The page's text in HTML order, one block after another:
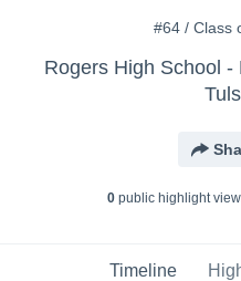
#64 / Class
Rogers High School -
0public highlight view
Timeline